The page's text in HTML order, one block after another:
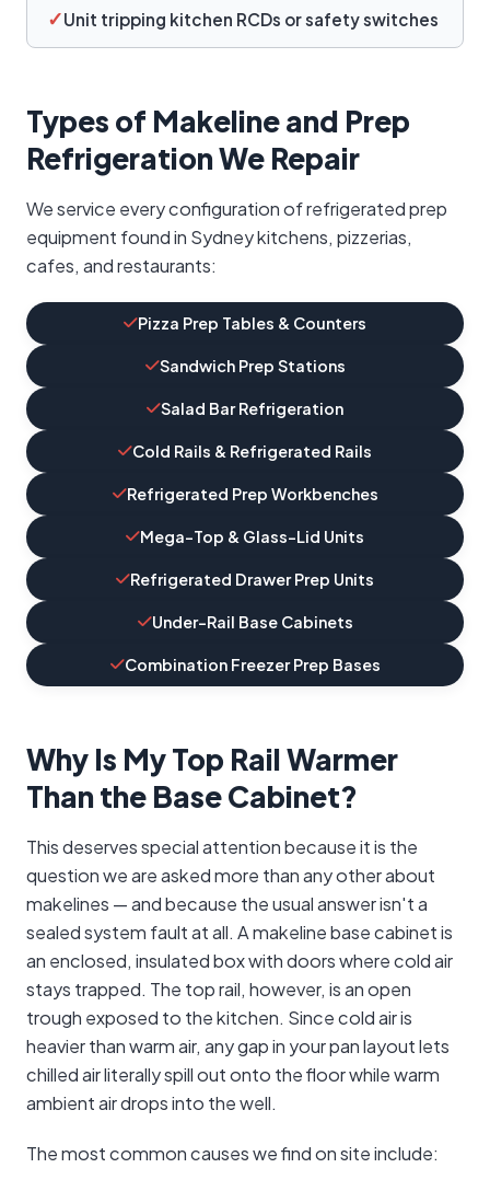
✓Unit tripping kitchen RCDs or safety switches
Types of Makeline and Prep
Refrigeration We Repair
We service every configuration of refrigerated prep
equipment found in Sydney kitchens, pizzerias,
cafes, and restaurants:
Pizza Prep Tables & Counters
Sandwich Prep Stations
Salad Bar Refrigeration
Cold Rails & Refrigerated Rails
Refrigerated Prep Workbenches
Mega-Top & Glass-Lid Units
Refrigerated Drawer Prep Units
Under-Rail Base Cabinets
Combination Freezer Prep Bases
Why Is My Top Rail Warmer
Than the Base Cabinet?
This deserves special attention because it is the
question we are asked more than any other about
makelines — and because the usual answer isn't a
sealed system fault at all. A makeline base cabinet is
an enclosed, insulated box with doors where cold air
stays trapped. The top rail, however, is an open
trough exposed to the kitchen. Since cold air is
heavier than warm air, any gap in your pan layout lets
chilled air literally spill out onto the floor while warm
ambient air drops into the well.
The most common causes we find on site include: